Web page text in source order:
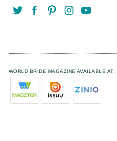
WORLD BRIDE MAGAZINE AVAILABLE AT: